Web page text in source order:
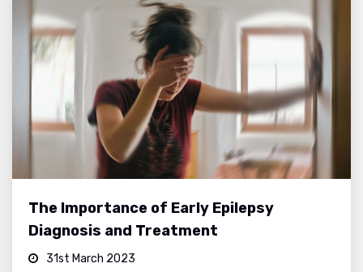
The Importance of Early Epilepsy
Diagnosis and Treatment
31st March 2023